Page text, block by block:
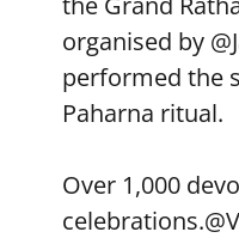
organised by
performed the
Paharna ritual.
Over 1,000
celebrations.